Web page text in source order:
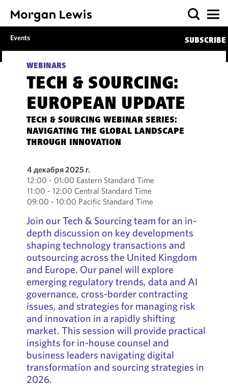
Events SUBSCRIBE
WEBINARS
TECH & SOURCING:
EUROPEAN UPDATE
TECH & SOURCING WEBINAR SERIES:
NAVIGATING THE GLOBAL LANDSCAPE
THROUGH INNOVATION
4 декабря 2025 г.
12:00 - 01:00 Eastern Standard Time
11:00 - 12:00 Central Standard Time
09:00 - 10:00 Pacific Standard Time
Join our Tech & Sourcing team for an in-
depth discussion on key developments
shaping technology transactions and
outsourcing across the United Kingdom
and Europe. Our panel will explore
emerging regulatory trends, data and AI
governance, cross-border contracting
issues, and strategies for managing risk
and innovation in a rapidly shifting
market. This session will provide practical
insights for in-house counsel and
business leaders navigating digital
transformation and sourcing strategies in
2026.